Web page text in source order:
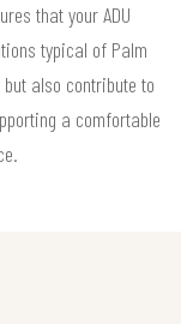
that your ADU
typical of Palm
also contribute to
a comfortable